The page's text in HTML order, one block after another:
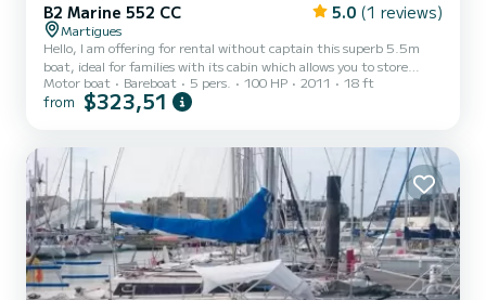
B2 Marine 552 CC 5.0 (1 reviews)
Martigues
Hello, I am offering for rental without captain this superb 5.5m
boat, ideal for families with its cabin which allows you to store
equipment or take a nap in the shade and peace. At the front on
the deck, there is a sunbathing area, while behind the rear bench
4-stroke 100 horsepower engine allows an economical day trip.
Expect 13 L/h in cruising mode at 20 k...
Motor boat Bareboat 5 pers. 100 HP 2011 18 ft
from $323,51